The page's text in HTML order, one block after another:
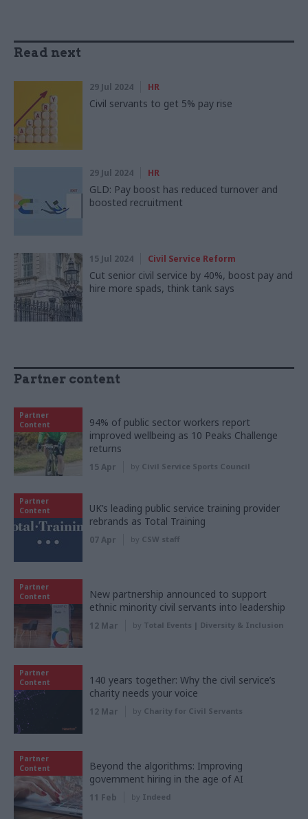
Read next
29 Jul 2024 HR
Civil servants to get 5% pay rise
29 Jul 2024 HR
GLD: Pay boost has reduced turnover and
boosted recruitment
15 Jul 2024 Civil Service Reform
Cut senior civil service by 40%, boost pay and
hire more spads, think tank says
Partner content
Partner
Content
94% of public sector workers report
improved wellbeing as 10 Peaks Challenge
returns
15 Apr by Civil Service Sports Council
Partner
Content
UK’s leading public service training provider
rebrands as Total Training
07 Apr by CSW staff
Partner
Content
New partnership announced to support
ethnic minority civil servants into leadership
12 Mar by Total Events | Diversity & Inclusion
Partner
Content
140 years together: Why the civil service’s
charity needs your voice
12 Mar by Charity for Civil Servants
Partner
Content
Beyond the algorithms: Improving
government hiring in the age of AI
11 Feb by Indeed